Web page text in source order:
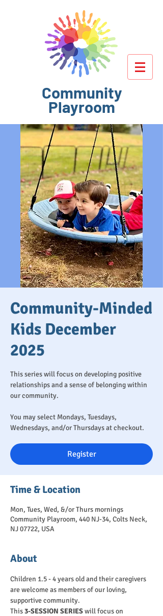
Community
Playroom
Community-Minded
Kids December
2025
This series will focus on developing positive
relationships and a sense of belonging within
our community.
You may select Mondays, Tuesdays,
Wednesdays, and/or Thursdays at checkout.
Register
Time & Location
Mon, Tues, Wed, &/or Thurs mornings
Community Playroom, 440 NJ-34, Colts Neck,
NJ 07722, USA
About
Children 1.5 - 4 years old and their caregivers
are welcome as members of our loving,
supportive community.
This 3-SESSION SERIES will focus on